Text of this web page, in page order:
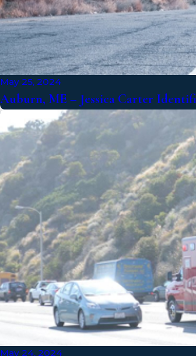
May 25, 2024
Auburn, ME – Jessica Carter
May 24, 2024